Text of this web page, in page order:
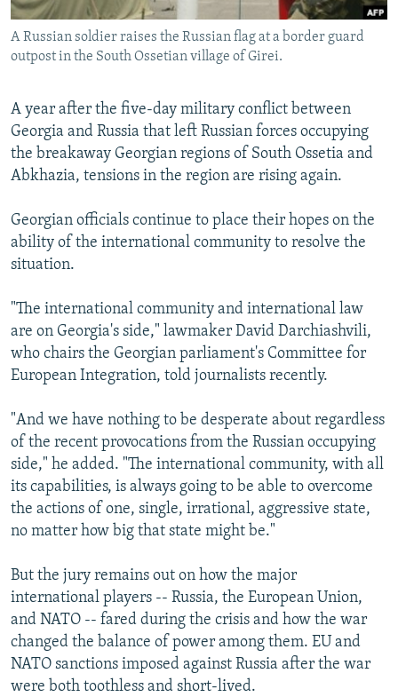
ABOUT RFE/RL
CONTACT US
FOLLOW US
All RFE/RL sites
A Russian soldier raises the Russian flag at a border guard
outpost in the South Ossetian village of Girei.
A year after the five-day military conflict between
Georgia and Russia that left Russian forces occupying
the breakaway Georgian regions of South Ossetia and
Abkhazia, tensions in the region are rising again.
Georgian officials continue to place their hopes on the
ability of the international community to resolve the
situation.
"The international community and international law
are on Georgia's side," lawmaker David Darchiashvili,
who chairs the Georgian parliament's Committee for
European Integration, told journalists recently.
"And we have nothing to be desperate about regardless
of the recent provocations from the Russian occupying
side," he added. "The international community, with all
its capabilities, is always going to be able to overcome
the actions of one, single, irrational, aggressive state,
no matter how big that state might be."
But the jury remains out on how the major
international players -- Russia, the European Union,
and NATO -- fared during the crisis and how the war
changed the balance of power among them. EU and
NATO sanctions imposed against Russia after the war
were both toothless and short-lived.